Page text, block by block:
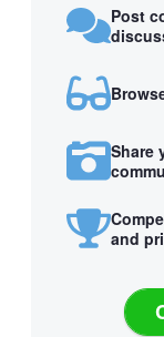
Post
Share
and